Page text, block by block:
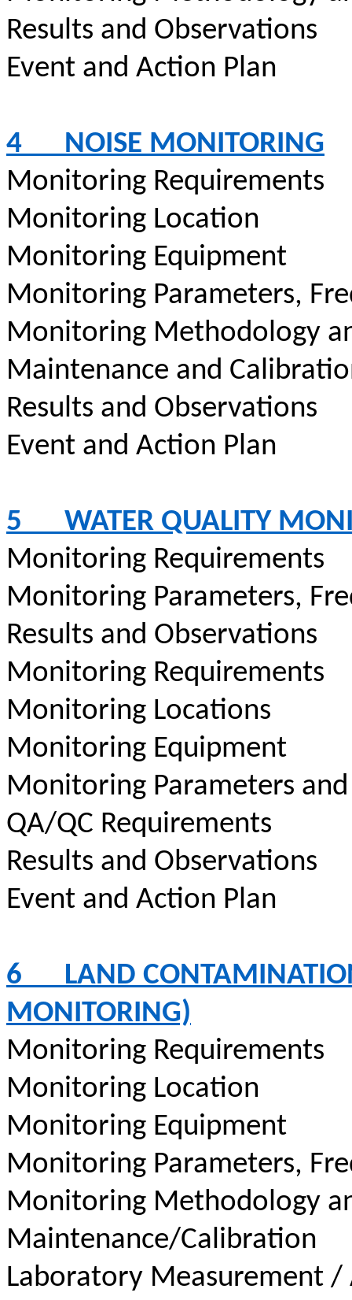
Results and Observations
Event and Action Plan
4
NOISE MONITORING
Monitoring Requirements
Monitoring Location
Monitoring Equipment
Monitoring Parameters,
Monitoring Methodology
Maintenance and
Results and Observations
Event and Action Plan
5
WATER QUALITY
Monitoring Requirements
Monitoring Parameters,
Results and Observations
Monitoring Requirements
Monitoring Locations
Monitoring Equipment
Monitoring Parameters
QA/QC Requirements
Results and Observations
Event and Action Plan
6
LAND
MONITORING)
Monitoring Requirements
Monitoring Location
Monitoring Equipment
Monitoring Parameters,
Monitoring Methodology
Maintenance/Calibration
Laboratory Measurement /